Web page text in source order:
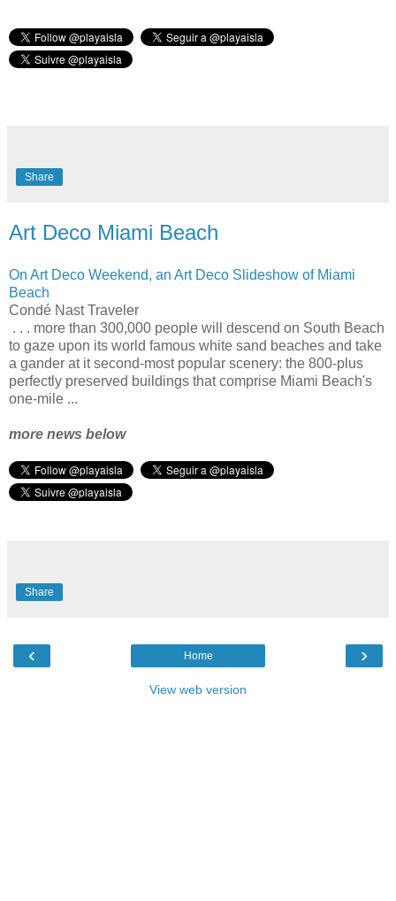
Share
Art Deco Miami Beach
On Art Deco Weekend, an Art Deco Slideshow of Miami
Beach
Condé Nast Traveler
. . . more than 300,000 people will descend on South Beach
to gaze upon its world famous white sand beaches and take
a gander at it second-most popular scenery: the 800-plus
perfectly preserved buildings that comprise Miami Beach's
one-mile ...
more news below
Share
‹ ›
Home
View web version